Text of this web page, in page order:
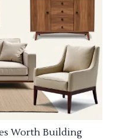
Worth Building